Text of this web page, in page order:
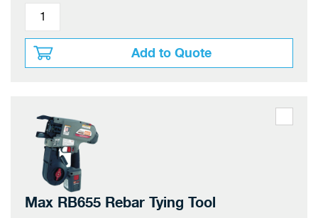
Add to Quote
Max RB655 Rebar Tying Tool